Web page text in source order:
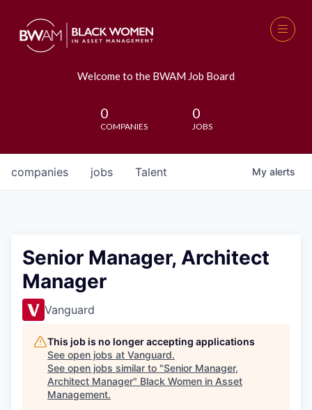
Welcome to the BWAM Job Board
0
COMPANIES
0
JOBS
jobs
companies Talent My alerts
Senior Manager, Architect
Manager
Vanguard
This job is no longer accepting applications
See open jobs at Vanguard.
See open jobs similar to "Senior Manager,
Architect Manager" Black Women in Asset
Management.